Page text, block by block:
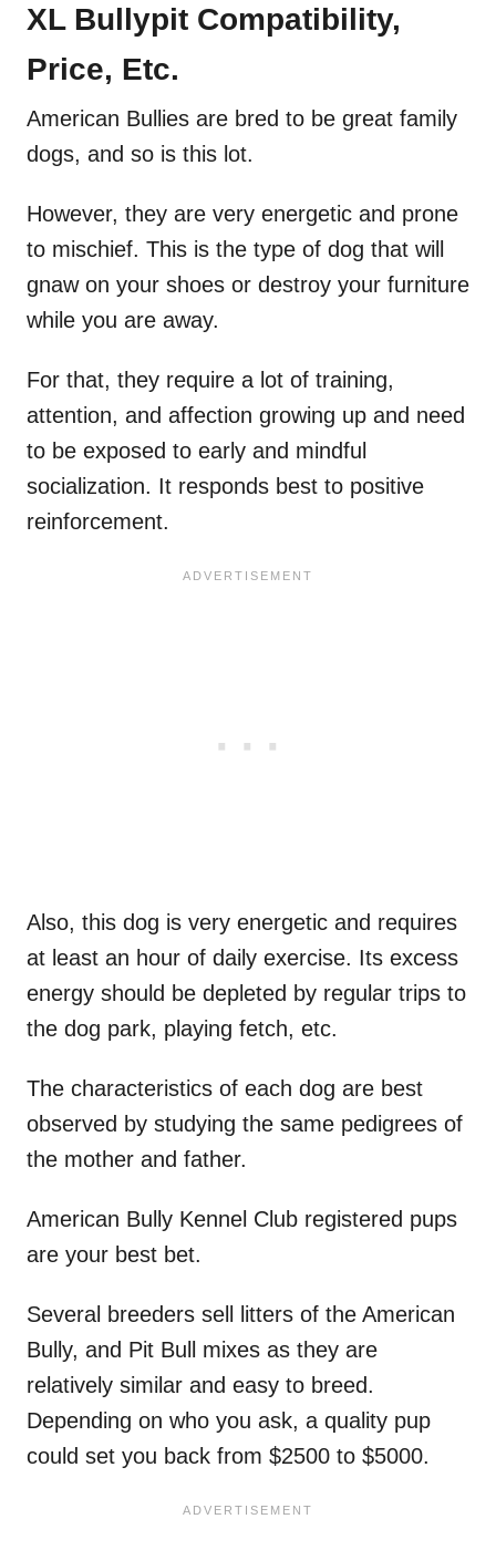
XL Bullypit Compatibility,
Price, Etc.
American Bullies are bred to be great family
dogs, and so is this lot.
However, they are very energetic and prone
to mischief. This is the type of dog that will
gnaw on your shoes or destroy your furniture
while you are away.
For that, they require a lot of training,
attention, and affection growing up and need
to be exposed to early and mindful
socialization. It responds best to positive
reinforcement.
Also, this dog is very energetic and requires
at least an hour of daily exercise. Its excess
energy should be depleted by regular trips to
the dog park, playing fetch, etc.
The characteristics of each dog are best
observed by studying the same pedigrees of
the mother and father.
American Bully Kennel Club registered pups
are your best bet.
Several breeders sell litters of the American
Bully, and Pit Bull mixes as they are
relatively similar and easy to breed.
Depending on who you ask, a quality pup
could set you back from $2500 to $5000.